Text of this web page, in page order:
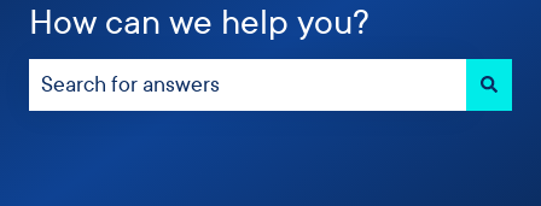
How can we help you?